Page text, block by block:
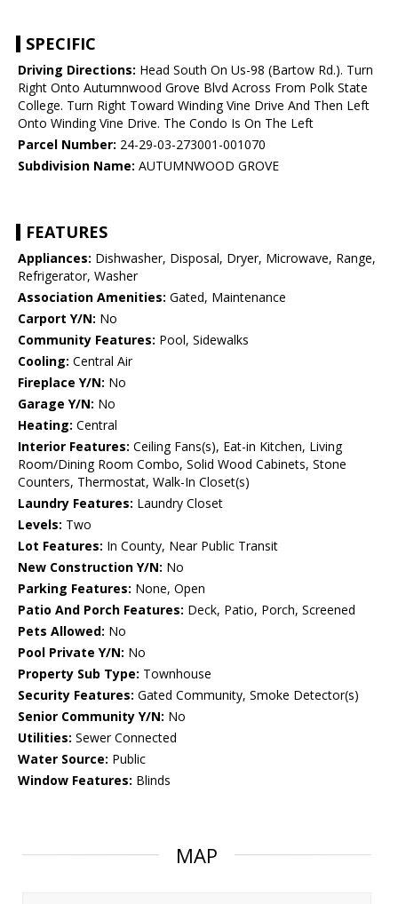
SPECIFIC
Driving Directions: Head South On Us-98 (Bartow Rd.). Turn
Right Onto Autumnwood Grove Blvd Across From Polk State
College. Turn Right Toward Winding Vine Drive And Then Left
Onto Winding Vine Drive. The Condo Is On The Left
Parcel Number: 24-29-03-273001-001070
Subdivision Name: AUTUMNWOOD GROVE
FEATURES
Appliances: Dishwasher, Disposal, Dryer, Microwave, Range,
Refrigerator, Washer
Association Amenities: Gated, Maintenance
Carport Y/N: No
Community Features: Pool, Sidewalks
Cooling: Central Air
Fireplace Y/N: No
Garage Y/N: No
Heating: Central
Interior Features: Ceiling Fans(s), Eat-in Kitchen, Living
Room/Dining Room Combo, Solid Wood Cabinets, Stone
Counters, Thermostat, Walk-In Closet(s)
Laundry Features: Laundry Closet
Levels: Two
Lot Features: In County, Near Public Transit
New Construction Y/N: No
Parking Features: None, Open
Patio And Porch Features: Deck, Patio, Porch, Screened
Pets Allowed: No
Pool Private Y/N: No
Property Sub Type: Townhouse
Security Features: Gated Community, Smoke Detector(s)
Senior Community Y/N: No
Utilities: Sewer Connected
Water Source: Public
Window Features: Blinds
MAP